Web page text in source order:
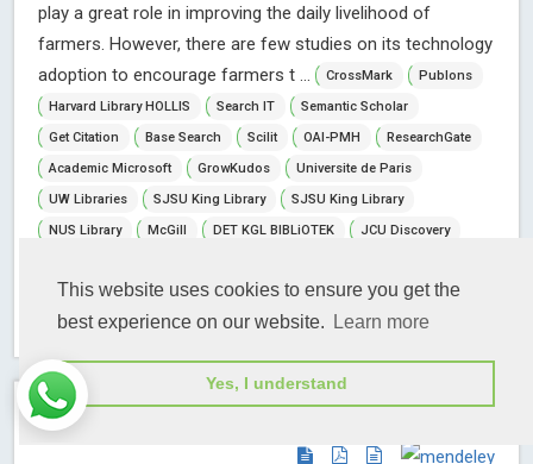
This website uses cookies to ensure you get the
best experience on our website.
Learn more
Yes, I understand
play a great role in improving the daily livelihood of
farmers. However, there are few studies on its technology
adoption to encourage farmers t ...
CrossMark
Publons
Harvard Library HOLLIS
Search IT
Semantic Scholar
Get Citation
Base Search Scilit OAI-PMH
ResearchGate
Academic Microsoft
GrowKudos
Universite de Paris
UW Libraries
SJSU King Library
SJSU King Library
NUS Library
McGill DET KGL BIBLiOTEK
JCU Discovery
Abstract View Full Article View
Open Access